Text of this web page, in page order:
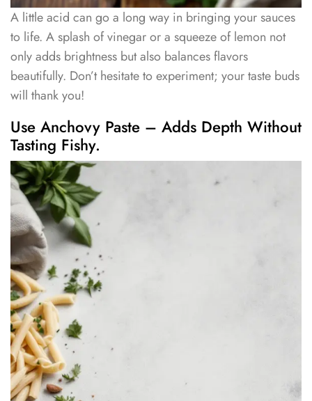
A little acid can go a long way in bringing your sauces
to life. A splash of vinegar or a squeeze of lemon not
only adds brightness but also balances flavors
beautifully. Don’t hesitate to experiment; your taste buds
will thank you!
Use Anchovy Paste – Adds Depth Without
Tasting Fishy.